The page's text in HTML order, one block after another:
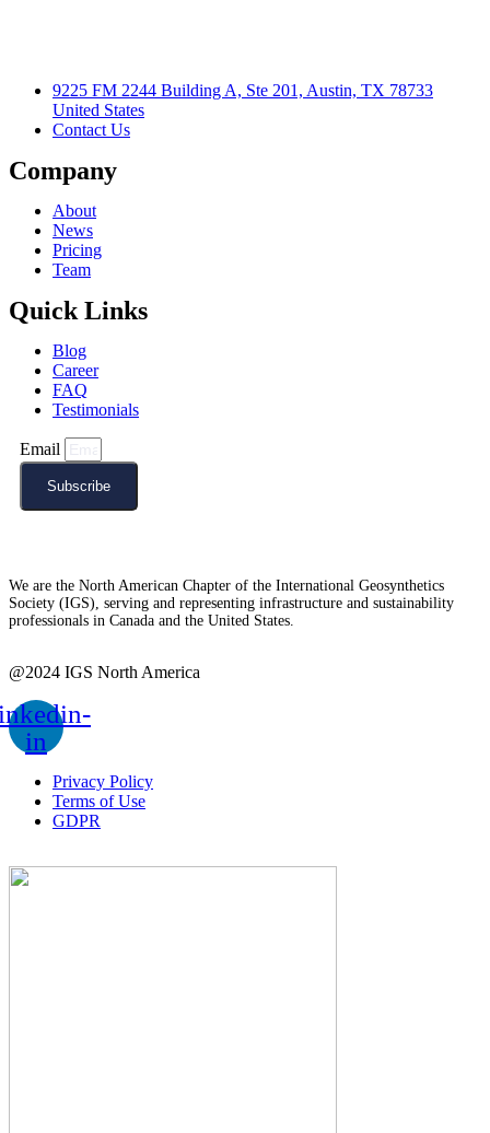
9225 FM 2244 Building A, Ste 201, Austin, TX 78733
United States
Contact Us
Company
About
News
Pricing
Team
Quick Links
Blog
Career
FAQ
Testimonials
Email
Subscribe
We are the North American Chapter of the International Geosynthetics
Society (IGS), serving and representing infrastructure and sustainability
professionals in Canada and the United States.
@2024 IGS North America
in
Privacy Policy
Terms of Use
GDPR